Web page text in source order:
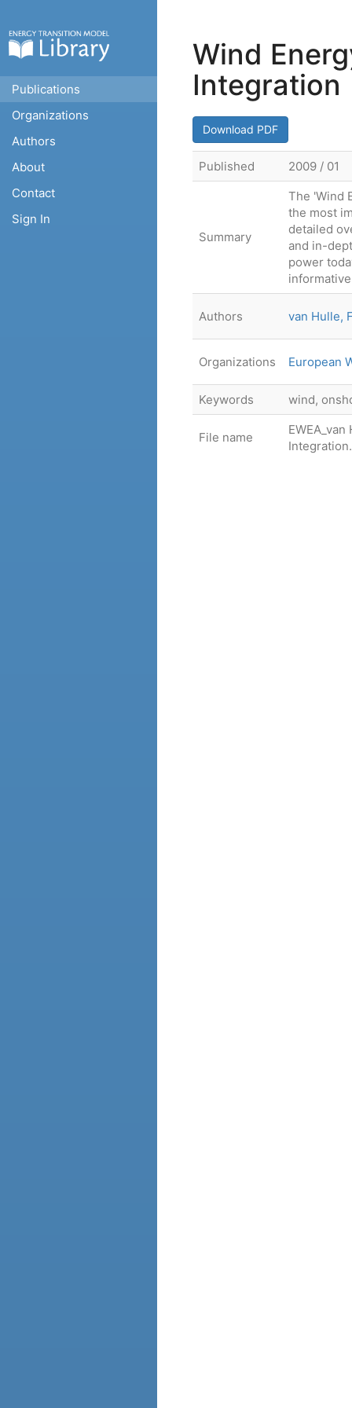
Publications
Organizations
Authors
About
Contact
Sign In
Wind
Integration
Download PDF
Published 2009 / 01
Summary
The 'Wind
the most
detailed
and in-
power
Authors van Hulle,
Organizations European
Keywords wind,
File name